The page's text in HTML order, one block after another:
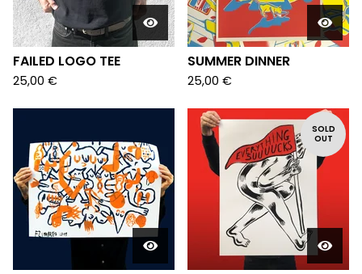
FAILED LOGO TEE
25,00 €
SUMMER DINNER
25,00 €
SOLD
OUT